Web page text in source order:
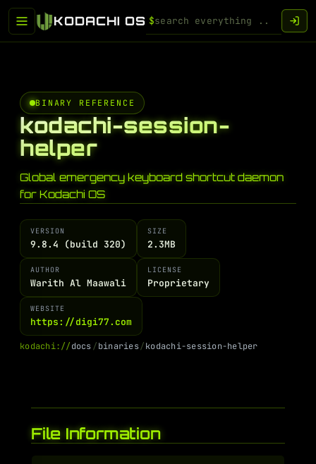
KODACHI OS $
BINARY REFERENCE
kodachi-session-
helper
Global emergency keyboard shortcut daemon
for Kodachi OS
VERSION
9.8.4 (build 320)
SIZE
2.3MB
AUTHOR
Warith Al Maawali
LICENSE
Proprietary
WEBSITE
https://digi77.com
kodachi://docs/binaries/kodachi-session-helper
File Information